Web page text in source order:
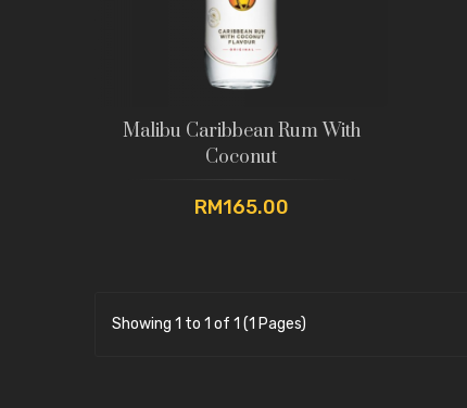
Malibu Caribbean Rum With
Coconut
RM165.00
Showing 1 to 1 of 1 (1 Pages)